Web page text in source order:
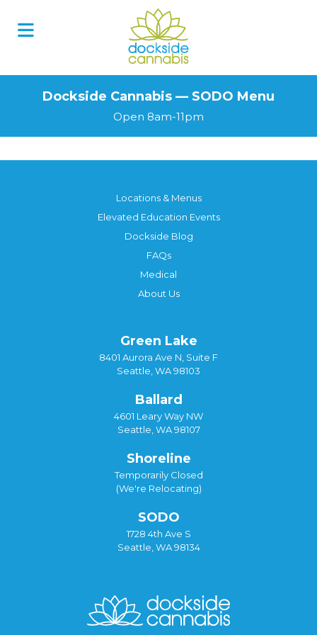
Dockside Cannabis — SODO Menu
Open 8am-11pm
Locations & Menus
Elevated Education Events
Dockside Blog
FAQs
Medical
About Us
Green Lake
8401 Aurora Ave N, Suite F
Seattle, WA 98103
Ballard
4601 Leary Way NW
Seattle, WA 98107
Shoreline
Temporarily Closed
(We're Relocating)
SODO
1728 4th Ave S
Seattle, WA 98134